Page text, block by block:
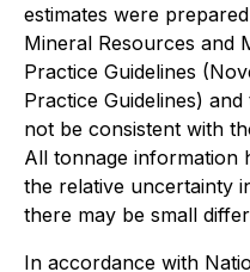
estimates were
Mineral Resources and
Practice Guidelines
Practice Guidelines)
not be consistent with
All tonnage information
the relative uncertainty
there may be small
In accordance with